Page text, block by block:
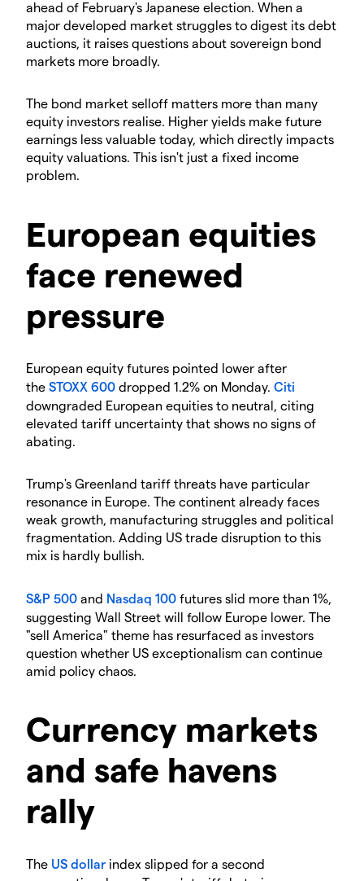
ahead of February's Japanese election. When a
major developed market struggles to digest its debt
auctions, it raises questions about sovereign bond
markets more broadly.
​The bond market selloff matters more than many
equity investors realise. Higher yields make future
earnings less valuable today, which directly impacts
equity valuations. This isn't just a fixed income
problem.
​European equities
face renewed
pressure
​European equity futures pointed lower after
the STOXX 600 dropped 1.2% on Monday. Citi
downgraded European equities to neutral, citing
elevated tariff uncertainty that shows no signs of
abating.
​Trump's Greenland tariff threats have particular
resonance in Europe. The continent already faces
weak growth, manufacturing struggles and political
fragmentation. Adding US trade disruption to this
mix is hardly bullish.
S&P 500 and Nasdaq 100 futures slid more than 1%,
suggesting Wall Street will follow Europe lower. The
"sell America" theme has resurfaced as investors
question whether US exceptionalism can continue
amid policy chaos.
​Currency markets
and safe havens
rally
​The US dollar index slipped for a second